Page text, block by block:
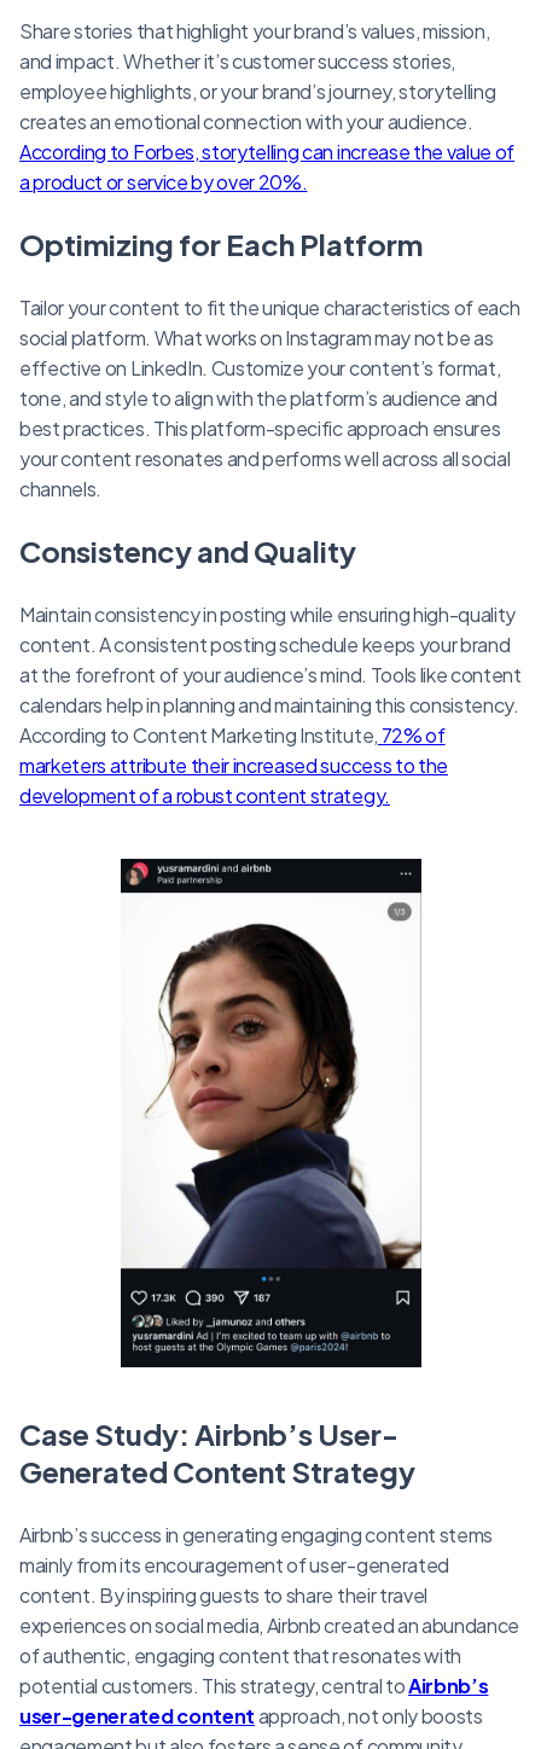
Share stories that highlight your brand’s values, mission,
and impact. Whether it’s customer success stories,
employee highlights, or your brand’s journey, storytelling
creates an emotional connection with your audience.
According to Forbes, storytelling can increase the value of
a product or service by over 20%.
Optimizing for Each Platform
Tailor your content to fit the unique characteristics of each
social platform. What works on Instagram may not be as
effective on LinkedIn. Customize your content’s format,
tone, and style to align with the platform’s audience and
best practices. This platform-specific approach ensures
your content resonates and performs well across all social
channels.
Consistency and Quality
Maintain consistency in posting while ensuring high-quality
content. A consistent posting schedule keeps your brand
at the forefront of your audience’s mind. Tools like content
calendars help in planning and maintaining this consistency.
According to Content Marketing Institute, 72% of
marketers attribute their increased success to the
development of a robust content strategy.
Case Study: Airbnb’s User-
Generated Content Strategy
Airbnb’s success in generating engaging content stems
mainly from its encouragement of user-generated
content. By inspiring guests to share their travel
experiences on social media, Airbnb created an abundance
of authentic, engaging content that resonates with
potential customers. This strategy, central toAirbnb’s
user-generated contentapproach, not only boosts